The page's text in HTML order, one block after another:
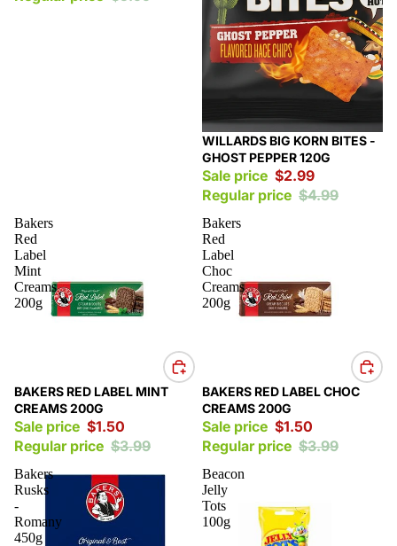
Sale
WILLARDS BIG KORN BITES -
GHOST PEPPER 120G
Sale price $2.99
Regular price $4.99
Bakers
Red
Label
Mint
Creams
200g
Sale
BAKERS RED LABEL MINT
CREAMS 200G
Sale price $1.50
Regular price $3.99
Bakers
Red
Label
Choc
Creams
200g
Sale
BAKERS RED LABEL CHOC
CREAMS 200G
Sale price $1.50
Regular price $3.99
Bakers
Rusks
-
Romany
450g
Beacon
Jelly
Tots
100g